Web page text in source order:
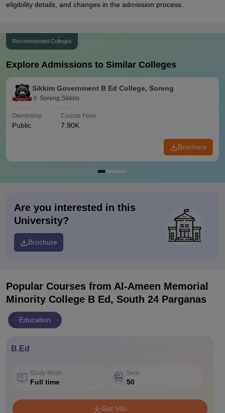
eligibility details, and changes in the admission process.
Recommended Colleges
Explore Admissions to Similar Colleges
Sikkim Government B Ed College, Soreng
Soreng,Sikkim
Ownership
Public
Course Fees
7.90K
Brochure
Are you interested in this
University?
Brochure
Popular Courses from Al-Ameen Memorial
Minority College B Ed, South 24 Parganas
Education
B.Ed
Study Mode
Full time
Seat
50
Get Info